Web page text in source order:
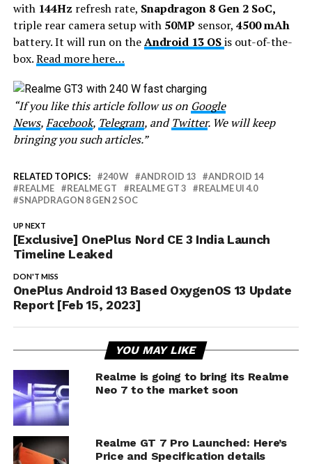
with 144Hz refresh rate, Snapdragon 8 Gen 2 SoC,
triple rear camera setup with 50MP sensor, 4500 mAh
battery. It will run on theAndroid 13 OSis out-of-the-
box.Read more here…
“If you like this article follow us on Google
News,Facebook, Telegram, andTwitter. We will keep
bringing you such articles.”
RELATED TOPICS: 240 W ANDROID 13
ANDROID 14
REALME
REALME GT REALME GT 3
REALME UI 4.0
SNAPDRAGON 8 GEN 2 SOC
UP NEXT
[Exclusive] OnePlus Nord CE 3 India Launch
Timeline Leaked
DON'T MISS
OnePlus Android 13 Based OxygenOS 13 Update
Report [Feb 15, 2023]
YOU MAY LIKE
Realme is going to bring its Realme
Neo 7 to the market soon
Realme GT 7 Pro Launched: Here’s
Price and Specification details